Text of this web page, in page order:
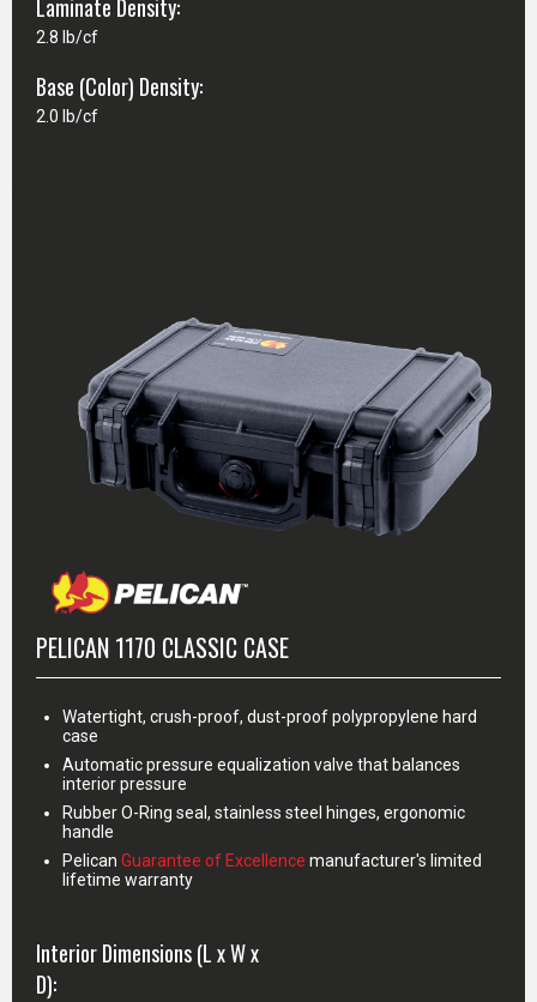
Laminate Density:
2.8 lb/cf
Base (Color) Density:
2.0 lb/cf
PELICAN 1170 CLASSIC CASE
Watertight, crush-proof, dust-proof polypropylene hard
case
Automatic pressure equalization valve that balances
interior pressure
Rubber O-Ring seal, stainless steel hinges, ergonomic
handle
Pelican Guarantee of Excellence manufacturer's limited
lifetime warranty
Interior Dimensions (L x W x
D):